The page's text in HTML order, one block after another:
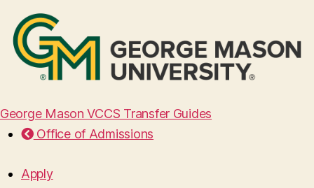
George Mason VCCS Transfer Guides
Office of Admissions
Apply